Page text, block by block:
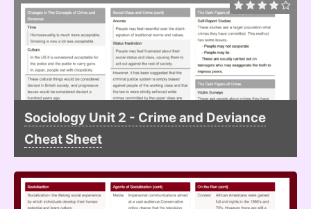
Sociology Unit 2 - Crime and Deviance
Cheat Sheet